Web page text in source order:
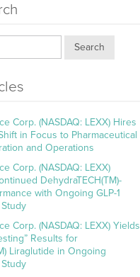
Search
Corp. (NASDAQ: LEXX) Hires
in Focus to Pharmaceutical
and Operations
Corp. (NASDAQ: LEXX)
DehydraTECH(TM)-
with Ongoing GLP-1
Corp. (NASDAQ: LEXX) Yields
Results for
Liraglutide in Ongoing